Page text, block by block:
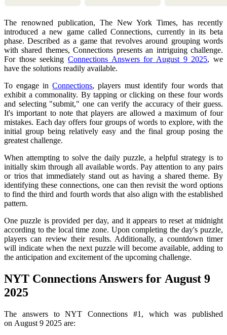
The renowned publication, The New York Times, has recently
introduced a new game called Connections, currently in its beta
phase. Described as a game that revolves around grouping words
with shared themes, Connections presents an intriguing challenge.
For those seeking Connections Answers for August 9 2025, we
have the solutions readily available.
To engage inConnections, players must identify four words that
exhibit a commonality. By tapping or clicking on these four words
and selecting "submit," one can verify the accuracy of their guess.
It's important to note that players are allowed a maximum of four
mistakes. Each day offers four groups of words to explore, with the
initial group being relatively easy and the final group posing the
greatest challenge.
When attempting to solve the daily puzzle, a helpful strategy is to
initially skim through all available words. Pay attention to any pairs
or trios that immediately stand out as having a shared theme. By
identifying these connections, one can then revisit the word options
to find the third and fourth words that also align with the established
pattern.
One puzzle is provided per day, and it appears to reset at midnight
according to the local time zone. Upon completing the day's puzzle,
players can review their results. Additionally, a countdown timer
will indicate when the next puzzle will become available, adding to
the anticipation and excitement of the upcoming challenge.
NYT Connections Answers for August 9
2025
The answers to NYT Connections #1, which was published
on August 9 2025 are: